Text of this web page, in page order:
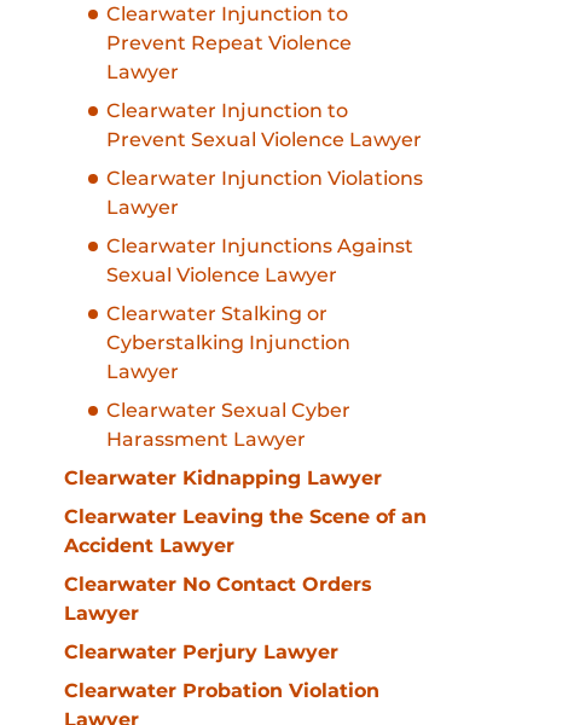
Clearwater Injunction to
Prevent Repeat Violence
Lawyer
Clearwater Injunction to
Prevent Sexual Violence Lawyer
Clearwater Injunction Violations
Lawyer
Clearwater Injunctions Against
Sexual Violence Lawyer
Clearwater Stalking or
Cyberstalking Injunction
Lawyer
Clearwater Sexual Cyber
Harassment Lawyer
Clearwater Kidnapping Lawyer
Clearwater Leaving the Scene of an
Accident Lawyer
Clearwater No Contact Orders
Lawyer
Clearwater Perjury Lawyer
Clearwater Probation Violation
Lawyer